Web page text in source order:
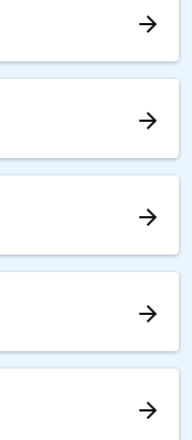
arrow_forward
arrow_forward
arrow_forward
arrow_forward
arrow_forward